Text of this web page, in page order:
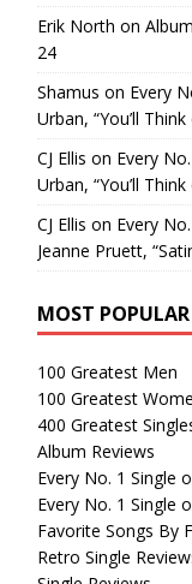
Erik North on
24
Shamus on Every
Urban, “You’ll
CJ Ellis on Every
Urban, “You’ll
CJ Ellis on Every
Jeanne Pruett,
MOST POPULAR
100 Greatest Men
100 Greatest
400 Greatest
Album Reviews
Every No. 1 Single
Every No. 1 Single
Favorite Songs By
Retro Single